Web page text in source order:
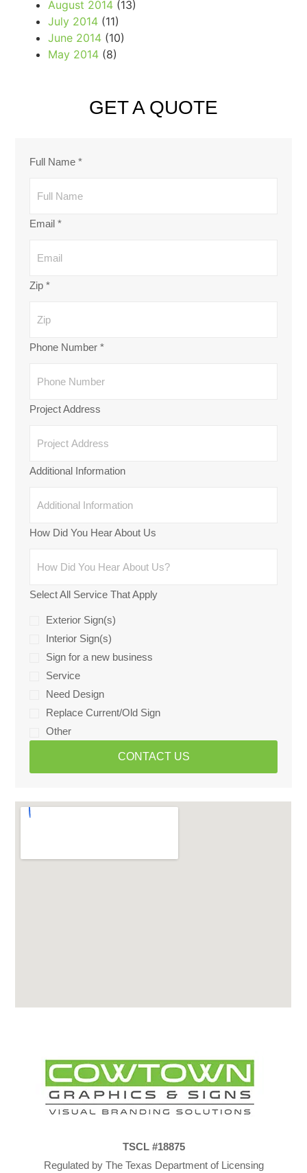
August 2014 (13)
July 2014 (11)
June 2014 (10)
May 2014 (8)
GET A QUOTE
Full Name *
Email *
Zip *
Phone Number *
Project Address
Additional Information
How Did You Hear About Us
Select All Service That Apply
Exterior Sign(s)
Interior Sign(s)
Sign for a new business
Service
Need Design
Replace Current/Old Sign
Other
CONTACT US
TSCL #18875
Regulated by The Texas Department of Licensing